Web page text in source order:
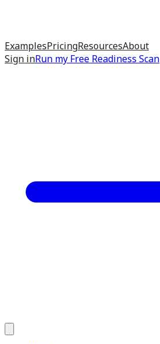
ExamplesPricingResourcesAbout
Sign inRun my Free Readiness Scan